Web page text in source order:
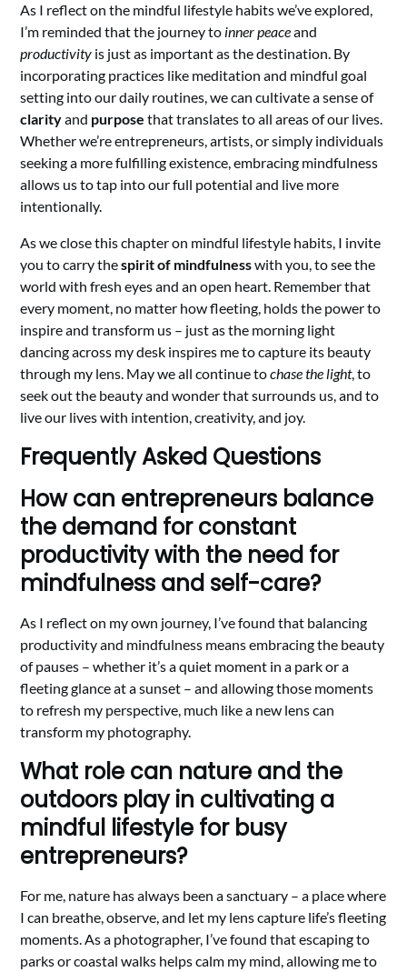
As I reflect on the mindful lifestyle habits we’ve explored,
I’m reminded that the journey to inner peaceand
productivity is just as important as the destination. By
incorporating practices like meditation and mindful goal
setting into our daily routines, we can cultivate a sense of
clarityand purpose that translates to all areas of our lives.
Whether we’re entrepreneurs, artists, or simply individuals
seeking a more fulfilling existence, embracing mindfulness
allows us to tap into our full potential and live more
intentionally.
As we close this chapter on mindful lifestyle habits, I invite
you to carry thespirit of mindfulnesswith you, to see the
world with fresh eyes and an open heart. Remember that
every moment, no matter how fleeting, holds the power to
inspire and transform us – just as the morning light
dancing across my desk inspires me to capture its beauty
through my lens. May we all continue tochase the light, to
seek out the beauty and wonder that surrounds us, and to
live our lives with intention, creativity, and joy.
Frequently Asked Questions
How can entrepreneurs balance
the demand for constant
productivity with the need for
mindfulness and self-care?
As I reflect on my own journey, I’ve found that balancing
productivity and mindfulness means embracing the beauty
of pauses – whether it’s a quiet moment in a park or a
fleeting glance at a sunset – and allowing those moments
to refresh my perspective, much like a new lens can
transform my photography.
What role can nature and the
outdoors play in cultivating a
mindful lifestyle for busy
entrepreneurs?
For me, nature has always been a sanctuary – a place where
I can breathe, observe, and let my lens capture life’s fleeting
moments. As a photographer, I’ve found that escaping to
parks or coastal walks helps calm my mind, allowing me to